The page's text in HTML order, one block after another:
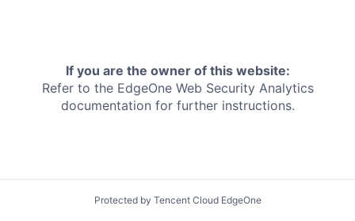
If you are the owner of this website:
Refer to the EdgeOne Web Security Analytics
documentation for further instructions.
Protected by Tencent Cloud EdgeOne